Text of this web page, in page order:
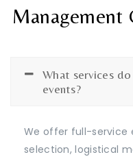
Management
What services
events?
We offer full-service
selection, logistical